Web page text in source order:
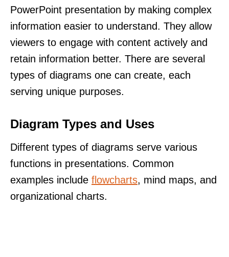
PowerPoint presentation by making complex
information easier to understand. They allow
viewers to engage with content actively and
retain information better. There are several
types of diagrams one can create, each
serving unique purposes.
Diagram Types and Uses
Different types of diagrams serve various
functions in presentations. Common
examples include flowcharts, mind maps, and
organizational charts.